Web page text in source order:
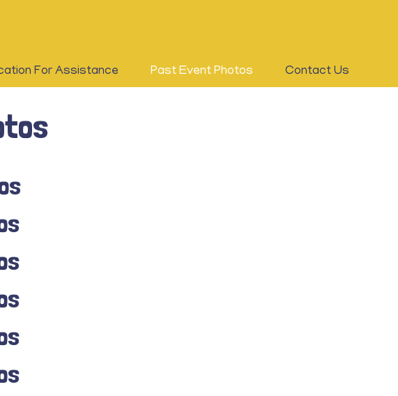
For Assistance Past Event Photos Contact Us